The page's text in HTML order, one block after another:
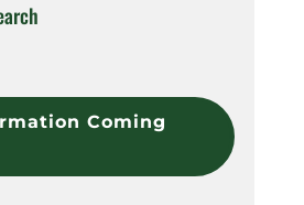
Coming